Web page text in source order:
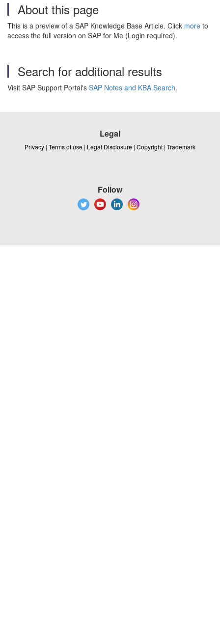
About this page
This is a preview of a SAP Knowledge Base Article. Click more to
access the full version on SAP for Me (Login required).
Search for additional results
Visit SAP Support Portal's SAP Notes and KBA Search.
Legal
Privacy | Terms of use | Legal Disclosure | Copyright | Trademark
Follow